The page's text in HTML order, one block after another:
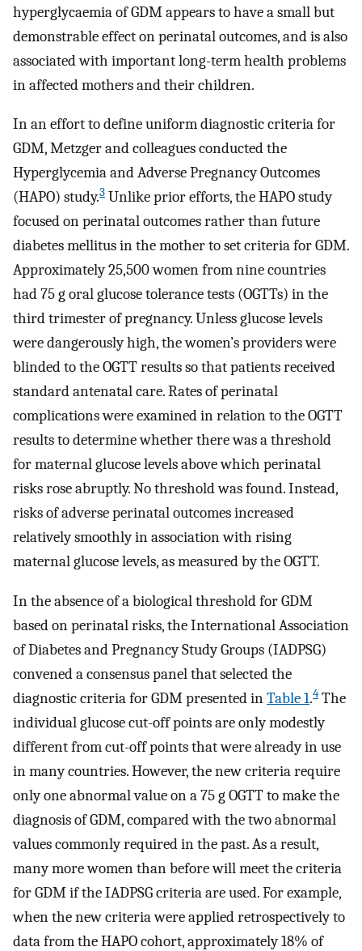
hyperglycaemia of GDM appears to have a small but
demonstrable effect on perinatal outcomes, and is also
associated with important long-term health problems
in affected mothers and their children.
In an effort to define uniform diagnostic criteria for
GDM, Metzger and colleagues conducted the
Hyperglycemia and Adverse Pregnancy Outcomes
(HAPO) study.3 Unlike prior efforts, the HAPO study
focused on perinatal outcomes rather than future
diabetes mellitus in the mother to set criteria for GDM.
Approximately 25,500 women from nine countries
had 75 g oral glucose tolerance tests (OGTTs) in the
third trimester of pregnancy. Unless glucose levels
were dangerously high, the women’s providers were
blinded to the OGTT results so that patients received
standard antenatal care. Rates of perinatal
complications were examined in relation to the OGTT
results to determine whether there was a threshold
for maternal glucose levels above which perinatal
risks rose abruptly. No threshold was found. Instead,
risks of adverse perinatal outcomes increased
relatively smoothly in association with rising
maternal glucose levels, as measured by the OGTT.
In the absence of a biological threshold for GDM
based on perinatal risks, the International Association
of Diabetes and Pregnancy Study Groups (IADPSG)
convened a consensus panel that selected the
diagnostic criteria for GDM presented inTable 1.4 The
individual glucose cut-off points are only modestly
different from cut-off points that were already in use
in many countries. However, the new criteria require
only one abnormal value on a 75 g OGTT to make the
diagnosis of GDM, compared with the two abnormal
values commonly required in the past. As a result,
many more women than before will meet the criteria
for GDM if the IADPSG criteria are used. For example,
when the new criteria were applied retrospectively to
data from the HAPO cohort, approximately 18% of